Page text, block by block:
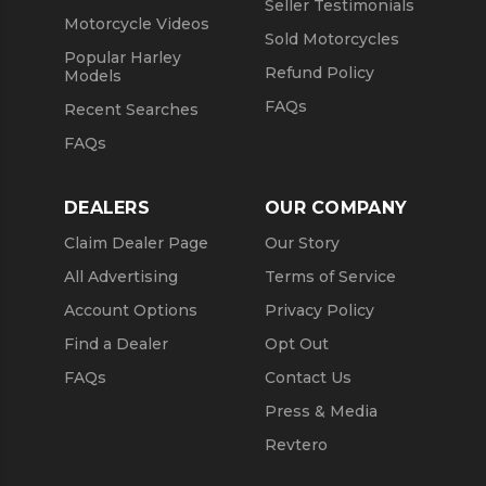
Motorcycle Videos
Popular Harley
Models
Recent Searches
FAQs
Seller Testimonials
Sold Motorcycles
Refund Policy
FAQs
DEALERS
Claim Dealer Page
All Advertising
Account Options
Find a Dealer
FAQs
OUR COMPANY
Our Story
Terms of Service
Privacy Policy
Opt Out
Contact Us
Press & Media
Revtero